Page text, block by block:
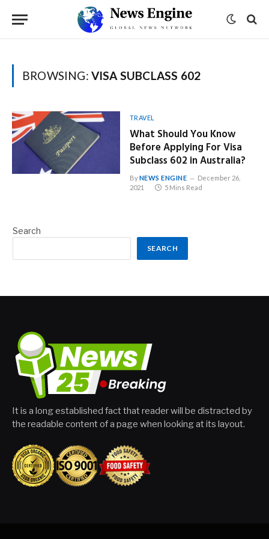
BROWSING: VISA SUBCLASS 602
TRAVEL
What Should You Know
Before Applying For Visa
Subclass 602 in Australia?
ByNEWS ENGINE
December 26,
2021
5 Mins Read
Search
SEARCH
It is a long established fact that reader will be distracted by
the readable content of a page when looking at its layout.